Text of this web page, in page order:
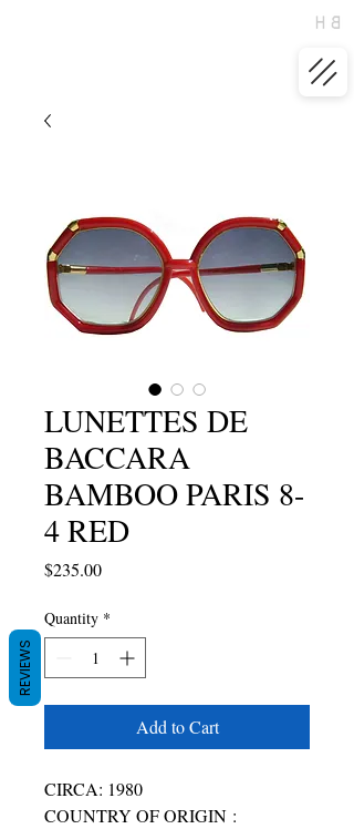
LUNETTES DE
BACCARA
BAMBOO PARIS 8-
4 RED
$235.00Price
Quantity *
Add to Cart
CIRCA: 1980
COUNTRY OF ORIGIN :
REVIEWS